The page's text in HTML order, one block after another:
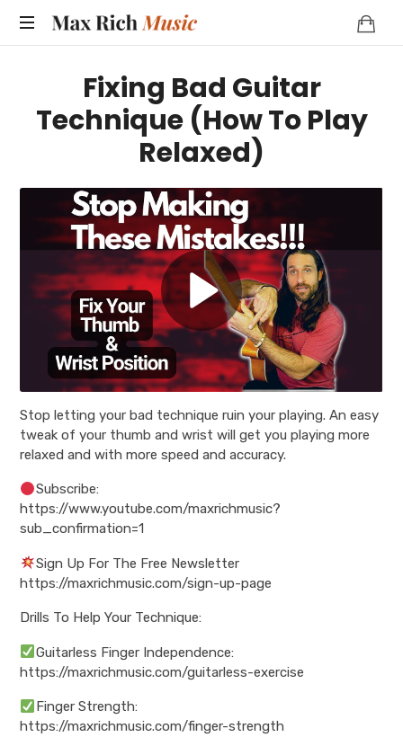
MAX
MUSIC
Fixing Bad Guitar
Technique (How To Play
Relaxed)
Stop letting your bad technique ruin your playing. An easy
tweak of your thumb and wrist will get you playing more
relaxed and with more speed and accuracy.
Subscribe:
https://www.youtube.com/maxrichmusic?
sub_confirmation=1
Sign Up For The Free Newsletter
https://maxrichmusic.com/sign-up-page
Drills To Help Your Technique:
Guitarless Finger Independence:
https://maxrichmusic.com/guitarless-exercise
Finger Strength:
https://maxrichmusic.com/finger-strength